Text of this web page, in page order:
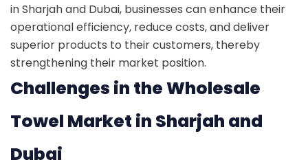
in Sharjah and Dubai, businesses can enhance their
operational efficiency, reduce costs, and deliver
superior products to their customers, thereby
strengthening their market position.
Challenges in the Wholesale
Towel Market in Sharjah and
Dubai